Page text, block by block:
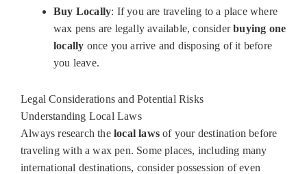
Buy Locally: If you are traveling to a place where
wax pens are legally available, considerbuying one
locally once you arrive and disposing of it before
you leave.
Legal Considerations and Potential Risks
Understanding Local Laws
Always research the local laws of your destination before
traveling with a wax pen. Some places, including many
international destinations, consider possession of even